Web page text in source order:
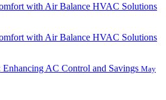
with Air Balance HVAC Solutions
with Air Balance HVAC Solutions
Enhancing AC Control and Savings May